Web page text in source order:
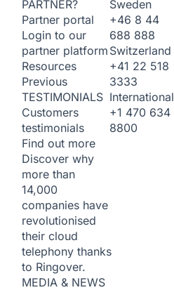
PARTNER?
Partner portal
Login to our
partner platform
Resources
Previous
TESTIMONIALS
Customers
testimonials
Find out more
Discover why
more than
14,000
companies have
revolutionised
their cloud
telephony thanks
to Ringover.
MEDIA & NEWS
Sweden
+46 8 44
688 888
Switzerland
+41 22 518
3333
International
+1 470 634
8800